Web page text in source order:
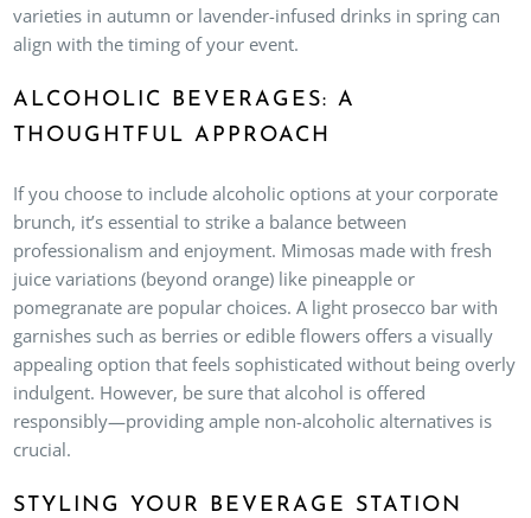
varieties in autumn or lavender-infused drinks in spring can
align with the timing of your event.
ALCOHOLIC BEVERAGES: A
THOUGHTFUL APPROACH
If you choose to include alcoholic options at your corporate
brunch, it’s essential to strike a balance between
professionalism and enjoyment. Mimosas made with fresh
juice variations (beyond orange) like pineapple or
pomegranate are popular choices. A light prosecco bar with
garnishes such as berries or edible flowers offers a visually
appealing option that feels sophisticated without being overly
indulgent. However, be sure that alcohol is offered
responsibly—providing ample non-alcoholic alternatives is
crucial.
STYLING YOUR BEVERAGE STATION